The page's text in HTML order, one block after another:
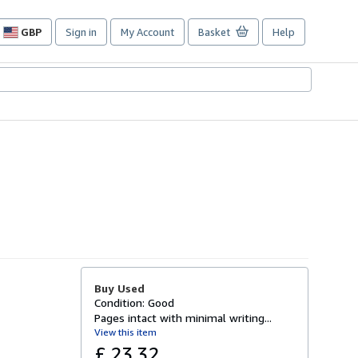
GBP
Site
preferences
Sign in My Account Basket Help
Buy Used
Condition: Good
Pages intact with minimal writing...
View this item